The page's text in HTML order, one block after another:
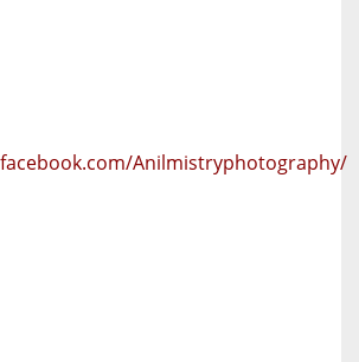
Anilmistryphotography/